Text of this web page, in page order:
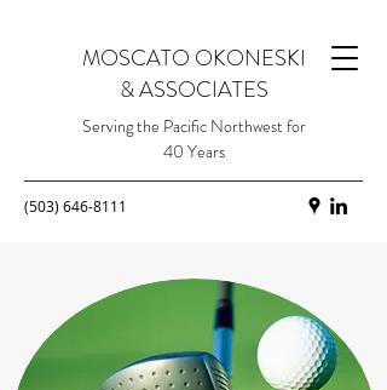
MOSCATO OKONESKI
& ASSOCIATES
Serving the Pacific Northwest for
40 Years
(503) 646-8111